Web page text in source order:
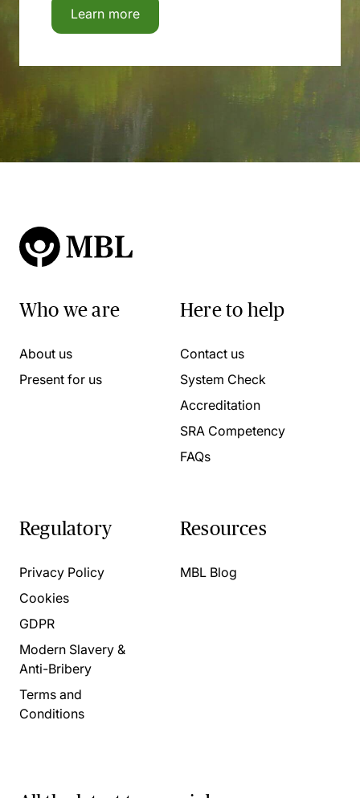
Learn more
Who we are
About us
Present for us
Here to help
Contact us
System Check
Accreditation
SRA Competency
FAQs
Regulatory
Privacy Policy
Cookies
GDPR
Modern Slavery &
Anti-Bribery
Terms and
Conditions
Resources
MBL Blog